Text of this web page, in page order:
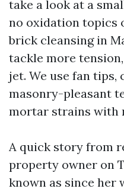
take a look at a
no oxidation topics
brick cleansing in
tackle more
jet. We use fan tips,
masonry-pleasant
mortar strains with
A quick story from
property owner on
known as since her